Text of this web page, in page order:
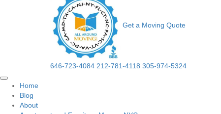
Get a Moving Quote
646-723-4084 212-781-4118 305-974-5324
Home
Blog
About